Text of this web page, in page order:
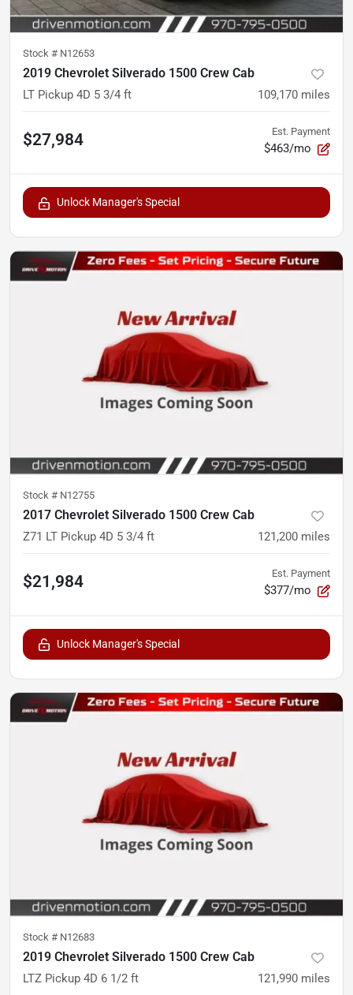
Stock # N12653
2019 Chevrolet Silverado 1500 Crew Cab
LT Pickup 4D 5 3/4 ft 109,170 miles
$27,984 Est. Payment
$463/mo
Unlock Manager's Special
Stock # N12755
2017 Chevrolet Silverado 1500 Crew Cab
Z71 LT Pickup 4D 5 3/4 ft 121,200 miles
$21,984 Est. Payment
$377/mo
Unlock Manager's Special
Stock # N12683
2019 Chevrolet Silverado 1500 Crew Cab
LTZ Pickup 4D 6 1/2 ft 121,990 miles